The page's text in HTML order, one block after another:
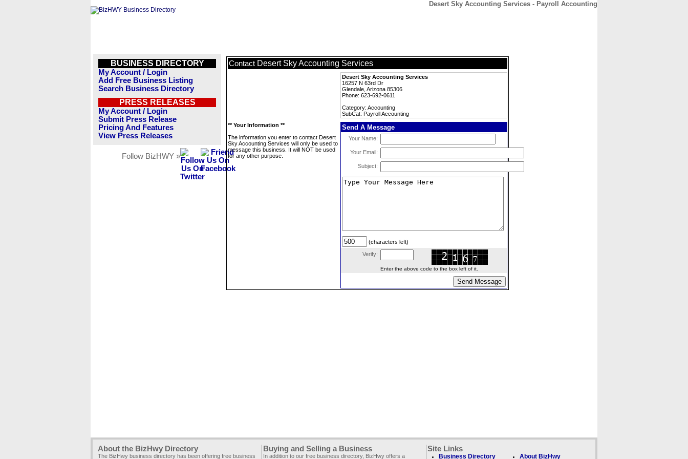
Desert Sky Accounting Services - Payroll Accounting
BUSINESS DIRECTORY
My Account / Login
Add Free Business Listing
Search Business Directory
PRESS RELEASES
My Account / Login
Submit Press Release
Pricing And Features
View Press Releases
Follow BizHWY »
Contact Desert Sky Accounting Services
Desert Sky Accounting Services
16257 N 63rd Dr
Glendale, Arizona 85306
Phone: 623-692-0611
Category: Accounting
SubCat: Payroll Accounting
** Your Information **
The information you enter to contact Desert
Sky Accounting Services will only be used to
message this business. It will NOT be used
for any other purpose.
Send A Message
Your Name:
Your Email:
Subject:
(characters left)
Verify:
Enter the above code to the box left of it.
About the BizHwy Directory
The BizHwy business directory has been offering free business
Buying and Selling a Business
In addition to our free business directory, BizHwy offers a
Site Links
Business Directory About BizHwy